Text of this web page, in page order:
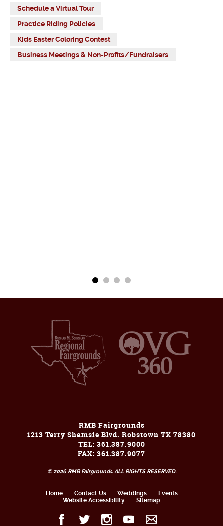
Schedule a Virtual Tour
Practice Riding Policies
Kids Easter Coloring Contest
Business Meetings & Non-Profits/Fundraisers
RMB Fairgrounds
1213 Terry Shamsie Blvd. Robstown TX 78380
TEL: 361.387.9000
FAX: 361.387.9077
© 2026 RMB Fairgrounds. ALL RIGHTS RESERVED.
Home Contact Us Weddings
Events
Website Accessibility
Sitemap